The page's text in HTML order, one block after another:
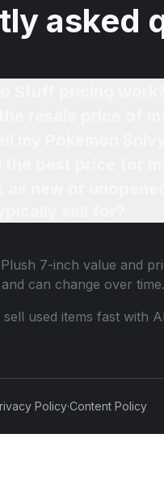
asked
7-inch value and
can change over time.
used items fast with
Policy·Content Policy